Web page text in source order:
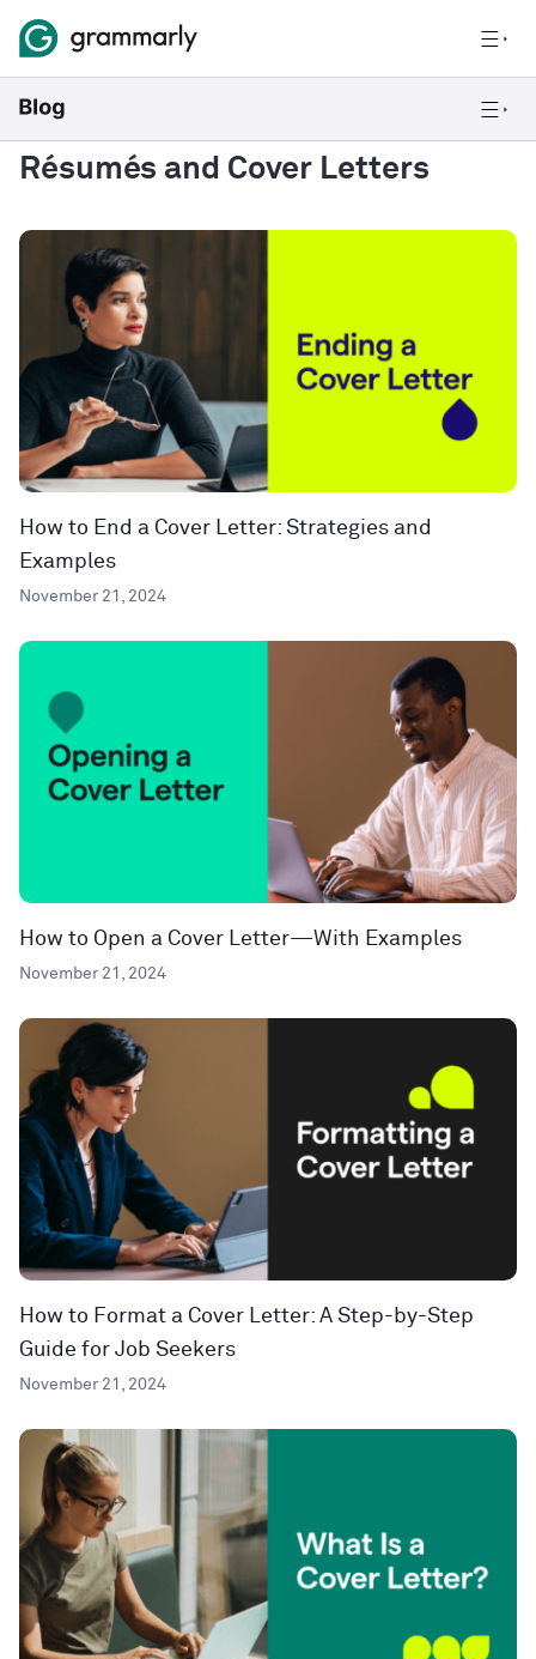
Résumés and Cover Letters
How to End a Cover Letter: Strategies and
Examples
November 21, 2024
How to Open a Cover Letter—With Examples
November 21, 2024
How to Format a Cover Letter: A Step-by-Step
Guide for Job Seekers
November 21, 2024